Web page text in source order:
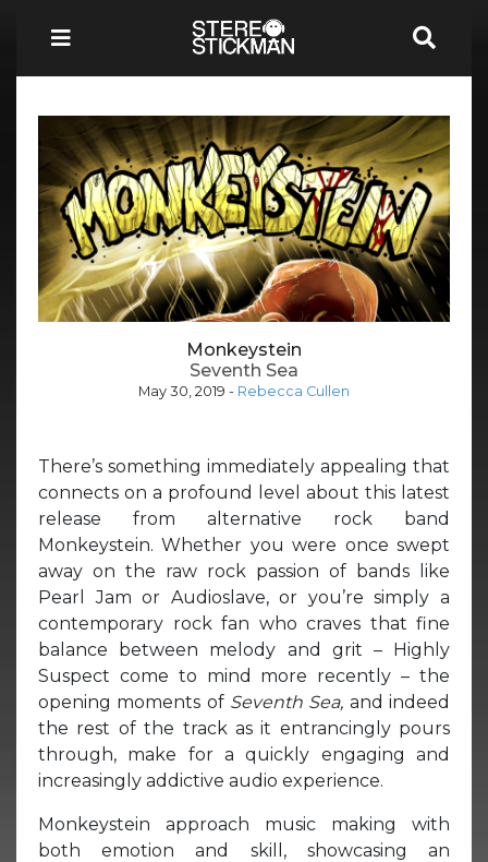
Monkeystein
Seventh Sea
May 30, 2019 - Rebecca Cullen
There’s something immediately appealing that
connects on a profound level about this latest
release from alternative rock band
Monkeystein. Whether you were once swept
away on the raw rock passion of bands like
Pearl Jam or Audioslave, or you’re simply a
contemporary rock fan who craves that fine
balance between melody and grit – Highly
Suspect come to mind more recently – the
opening moments of Seventh Sea, and indeed
the rest of the track as it entrancingly pours
through, make for a quickly engaging and
increasingly addictive audio experience.
Monkeystein approach music making with
both emotion and skill, showcasing an